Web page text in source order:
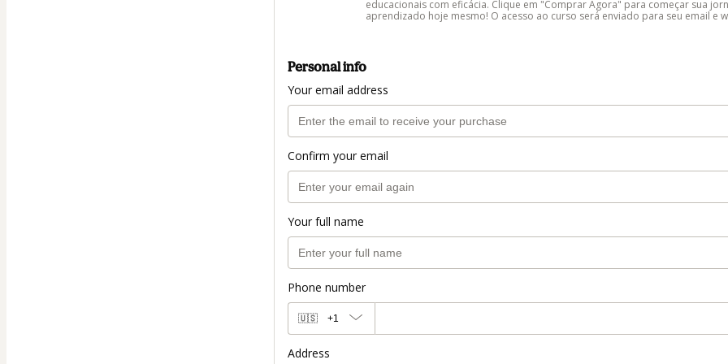
educacionais com eficácia. Clique em "Comprar Agora" para começar sua
aprendizado hoje mesmo! O acesso ao curso será enviado para seu email e
Personal info
Your email address
Confirm your email
Your full name
Phone number
🇺🇸 +1
Address